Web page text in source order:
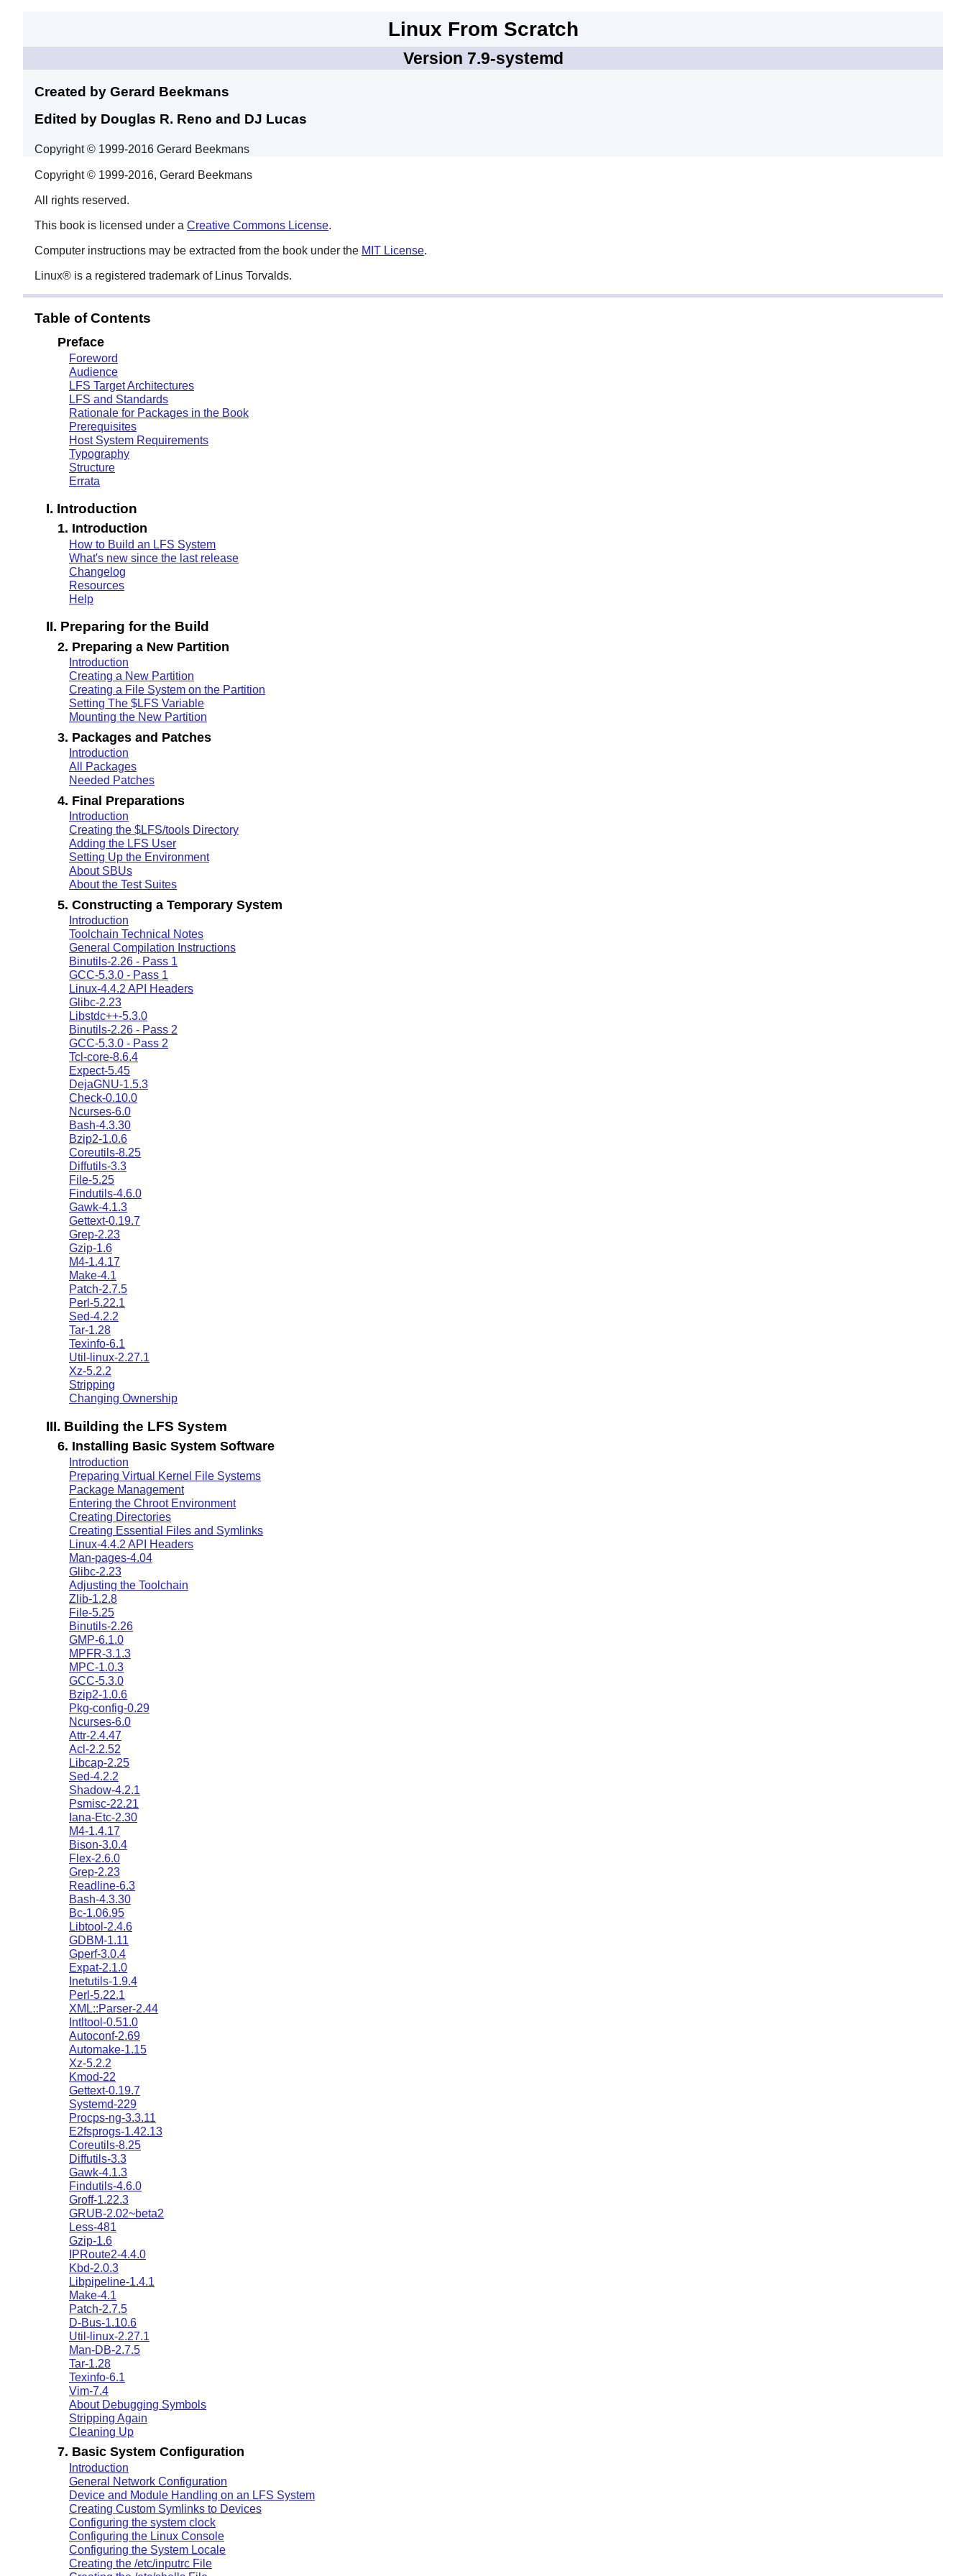
Linux From Scratch
Version 7.9-systemd
Created by Gerard Beekmans
Edited by Douglas R. Reno and DJ Lucas
Copyright © 1999-2016 Gerard Beekmans
Copyright © 1999-2016, Gerard Beekmans
All rights reserved.
This book is licensed under a Creative Commons License.
Computer instructions may be extracted from the book under the MIT License.
Linux® is a registered trademark of Linus Torvalds.
Table of Contents
Preface
Foreword
Audience
LFS Target Architectures
LFS and Standards
Rationale for Packages in the Book
Prerequisites
Host System Requirements
Typography
Structure
Errata
I. Introduction
1. Introduction
How to Build an LFS System
What's new since the last release
Changelog
Resources
Help
II. Preparing for the Build
2. Preparing a New Partition
Introduction
Creating a New Partition
Creating a File System on the Partition
Setting The $LFS Variable
Mounting the New Partition
3. Packages and Patches
Introduction
All Packages
Needed Patches
4. Final Preparations
Introduction
Creating the $LFS/tools Directory
Adding the LFS User
Setting Up the Environment
About SBUs
About the Test Suites
5. Constructing a Temporary System
Introduction
Toolchain Technical Notes
General Compilation Instructions
Binutils-2.26 - Pass 1
GCC-5.3.0 - Pass 1
Linux-4.4.2 API Headers
Glibc-2.23
Libstdc++-5.3.0
Binutils-2.26 - Pass 2
GCC-5.3.0 - Pass 2
Tcl-core-8.6.4
Expect-5.45
DejaGNU-1.5.3
Check-0.10.0
Ncurses-6.0
Bash-4.3.30
Bzip2-1.0.6
Coreutils-8.25
Diffutils-3.3
File-5.25
Findutils-4.6.0
Gawk-4.1.3
Gettext-0.19.7
Grep-2.23
Gzip-1.6
M4-1.4.17
Make-4.1
Patch-2.7.5
Perl-5.22.1
Sed-4.2.2
Tar-1.28
Texinfo-6.1
Util-linux-2.27.1
Xz-5.2.2
Stripping
Changing Ownership
III. Building the LFS System
6. Installing Basic System Software
Introduction
Preparing Virtual Kernel File Systems
Package Management
Entering the Chroot Environment
Creating Directories
Creating Essential Files and Symlinks
Linux-4.4.2 API Headers
Man-pages-4.04
Glibc-2.23
Adjusting the Toolchain
Zlib-1.2.8
File-5.25
Binutils-2.26
GMP-6.1.0
MPFR-3.1.3
MPC-1.0.3
GCC-5.3.0
Bzip2-1.0.6
Pkg-config-0.29
Ncurses-6.0
Attr-2.4.47
Acl-2.2.52
Libcap-2.25
Sed-4.2.2
Shadow-4.2.1
Psmisc-22.21
Iana-Etc-2.30
M4-1.4.17
Bison-3.0.4
Flex-2.6.0
Grep-2.23
Readline-6.3
Bash-4.3.30
Bc-1.06.95
Libtool-2.4.6
GDBM-1.11
Gperf-3.0.4
Expat-2.1.0
Inetutils-1.9.4
Perl-5.22.1
XML::Parser-2.44
Intltool-0.51.0
Autoconf-2.69
Automake-1.15
Xz-5.2.2
Kmod-22
Gettext-0.19.7
Systemd-229
Procps-ng-3.3.11
E2fsprogs-1.42.13
Coreutils-8.25
Diffutils-3.3
Gawk-4.1.3
Findutils-4.6.0
Groff-1.22.3
GRUB-2.02~beta2
Less-481
Gzip-1.6
IPRoute2-4.4.0
Kbd-2.0.3
Libpipeline-1.4.1
Make-4.1
Patch-2.7.5
D-Bus-1.10.6
Util-linux-2.27.1
Man-DB-2.7.5
Tar-1.28
Texinfo-6.1
Vim-7.4
About Debugging Symbols
Stripping Again
Cleaning Up
7. Basic System Configuration
Introduction
General Network Configuration
Device and Module Handling on an LFS System
Creating Custom Symlinks to Devices
Configuring the system clock
Configuring the Linux Console
Configuring the System Locale
Creating the /etc/inputrc File